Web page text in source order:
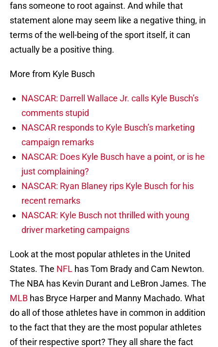
fans someone to root against. And while that
statement alone may seem like a negative thing, in
terms of the well-being of the sport itself, it can
actually be a positive thing.
More from Kyle Busch
NASCAR: Darrell Wallace Jr. calls Kyle Busch’s
comments stupid
NASCAR responds to Kyle Busch’s marketing
campaign remarks
NASCAR: Does Kyle Busch have a point, or is he
just complaining?
NASCAR: Ryan Blaney rips Kyle Busch for his
recent remarks
NASCAR: Kyle Busch not thrilled with young
driver marketing campaigns
Look at the most popular athletes in the United
States. The NFL has Tom Brady and Cam Newton.
The NBA has Kevin Durant and LeBron James. The
MLB has Bryce Harper and Manny Machado. What
do all of those athletes have in common in addition
to the fact that they are the most popular athletes
of their respective sport? They all share the fact